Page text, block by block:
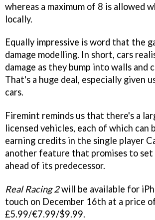
whereas a maximum of 8 is allowed
locally.
Equally impressive is word that the
damage modelling. In short, cars
damage as they bump into walls and
That's a huge deal, especially given
cars.
Firemint reminds us that there's a
licensed vehicles, each of which can
earning credits in the single player
another feature that promises to set
ahead of its predecessor.
Real Racing 2will be available for
touch on December 16th at a price
£5.99/€7.99/$9.99.